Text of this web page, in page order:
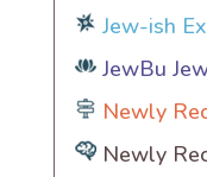
Jew-ish
JewBu
Newly
Newly